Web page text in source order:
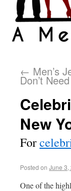
← Men’s
Don’t
New
For
Posted on June 3,
One of the